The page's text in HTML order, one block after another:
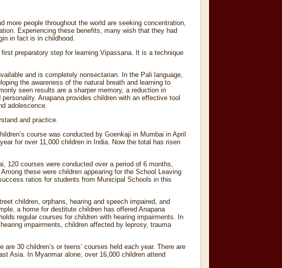
people throughout the world are seeking concentration,
Experiencing these benefits, many wish that they had
in fact is in childhood.
preparatory step for learning Vipassana. It is a technique
and is completely nonsectarian. In the Pali language,
the awareness of the natural breath and learning to
seen results are a sharper memory, a reduction in
Anapana provides children with an effective tool
adolescence.
and practice.
course was conducted by Goenkaji in Mumbai in April
for over 11,000 children in India. Now the total has risen
120 courses were conducted over a period of 6 months,
these were children appearing for the School Leaving
ratios for students from Municipal Schools in this
children, orphans, hearing and speech impaired, and
a home for destitute children has offered Anapana
regular courses for children with hearing impairments. In
impairments, children affected by leprosy, trauma
30 children’s or teens’ courses held each year. There are
Asia. In Myanmar alone, over 16,000 children attend